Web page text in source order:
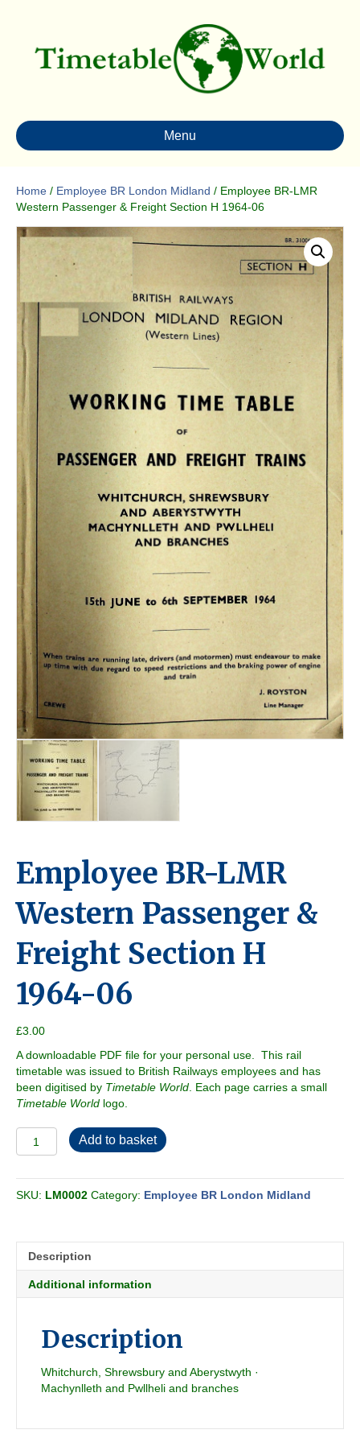
Menu
Home / Employee BR London Midland / Employee BR-LMR
Western Passenger & Freight Section H 1964-06
Employee BR-LMR
Western Passenger &
Freight Section H
1964-06
£3.00
A downloadable PDF file for your personal use. This rail
timetable was issued to British Railways employees and has
been digitised by Timetable World. Each page carries a small
Timetable World logo.
Employee
BR-
Western
Passenger
1964-
06
Add to basket
SKU: LM0002 Category: Employee BR London Midland
Description
Additional information
Description
Whitchurch, Shrewsbury and Aberystwyth ·
Machynlleth and Pwllheli and branches